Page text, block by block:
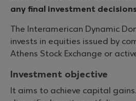
any final investment
The Interamerican Dynamic
invests in equities issued by
Athens Stock Exchange or
Investment objective
It aims to achieve capital